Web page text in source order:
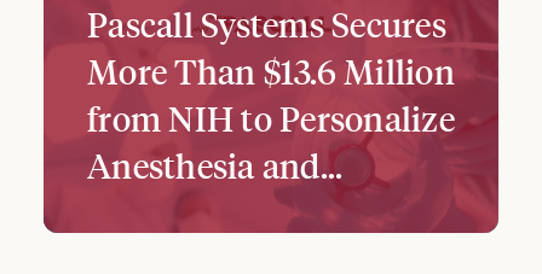
Pascall Systems Secures
More Than $13.6 Million
from NIH to Personalize
Anesthesia and…